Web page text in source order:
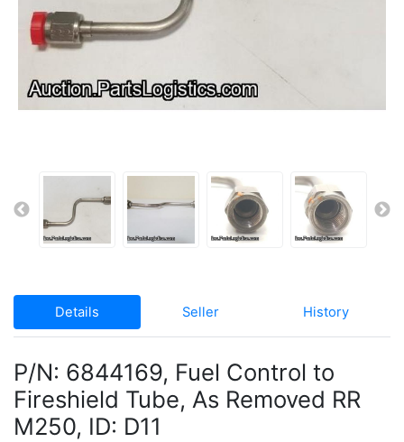
Details Seller History
P/N: 6844169, Fuel Control to
Fireshield Tube, As Removed RR
M250, ID: D11